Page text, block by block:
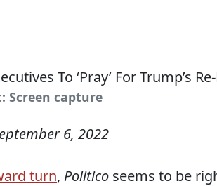
Screen capture
6, 2022
turn, Politico seems to be